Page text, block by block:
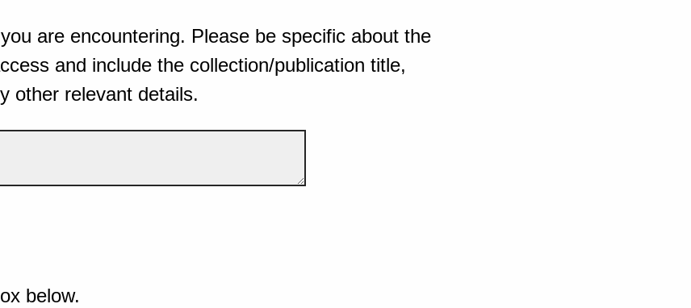
are encountering. Please be specific about the
and include the collection/publication title,
other relevant details.
below.